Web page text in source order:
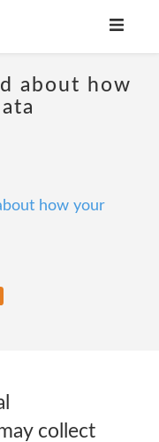
about how
how your
collect